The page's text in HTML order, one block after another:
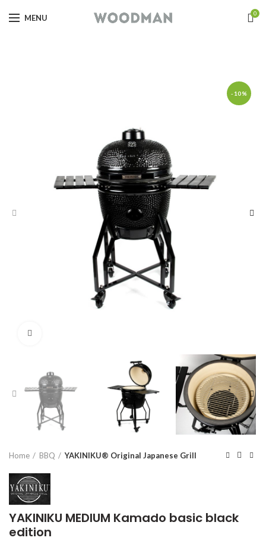
MENU 0
-10%
Home BBQ YAKINIKU® Original Japanese Grill
YAKINIKU MEDIUM Kamado basic black
edition